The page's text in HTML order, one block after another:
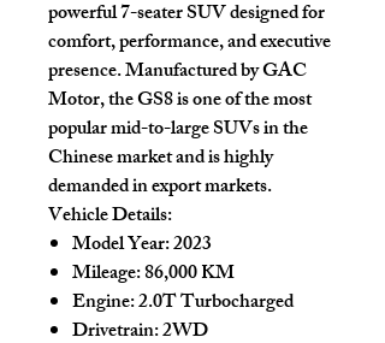
powerful 7-seater SUV designed for
comfort, performance, and executive
presence. Manufactured by GAC
Motor, the GS8 is one of the most
popular mid-to-large SUVs in the
Chinese market and is highly
demanded in export markets.
Vehicle Details:
Model Year:2023
Mileage:86,000 KM
Engine:2.0T Turbocharged
Drivetrain:2WD